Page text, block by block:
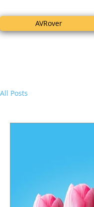
AVRover
All Posts